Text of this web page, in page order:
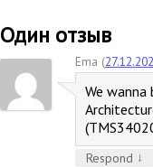
Один отзыв
Ema (
We wanna
Respond ↓